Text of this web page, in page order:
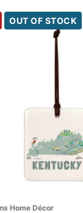
OUT OF STOCK
Home Décor